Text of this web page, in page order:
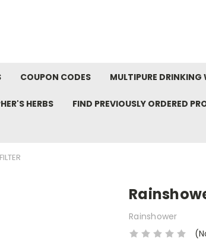
COUPON CODES MULTIPURE DRINKING
HERBS FIND PREVIOUSLY ORDERED
Rainshower